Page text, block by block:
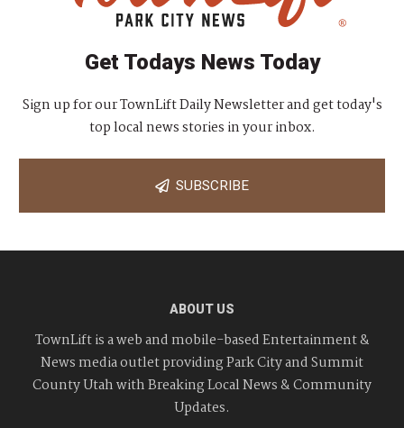
Get Todays News Today
Sign up for our TownLift Daily Newsletter and get today's
top local news stories in your inbox.
SUBSCRIBE
ABOUT US
TownLift is a web and mobile-based Entertainment &
News media outlet providing Park City and Summit
County Utah with Breaking Local News & Community
Updates.